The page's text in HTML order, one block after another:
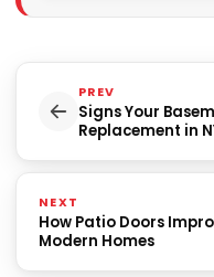
PREV
Signs Your
Replacement in
NEXT
How Patio Doors
Modern Homes